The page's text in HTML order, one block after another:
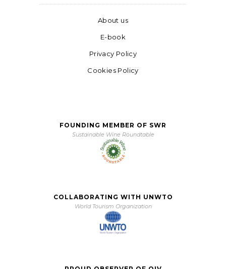
About us
E-book
Privacy Policy
Cookies Policy
FOUNDING MEMBER OF SWR
Sustainable Wine Roundtable
COLLABORATING WITH UNWTO
World Tourism Organization